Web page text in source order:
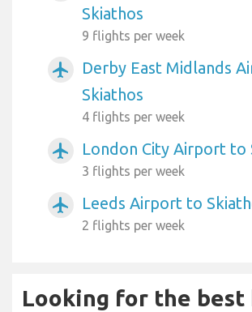
Skiathos
9 flights per week
airplanemode_active
Derby East Midlands
Skiathos
4 flights per week
airplanemode_active London City Airport to
3 flights per week
airplanemode_active Leeds Airport to
2 flights per week
Looking for the best